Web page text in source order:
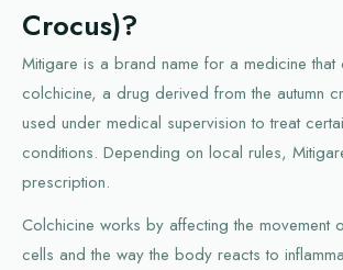
Crocus)?
Mitigare is a brand name for a medicine that
colchicine, a drug derived from the autumn
used under medical supervision to treat
conditions. Depending on local rules,
prescription.
Colchicine works by affecting the movement
cells and the way the body reacts to